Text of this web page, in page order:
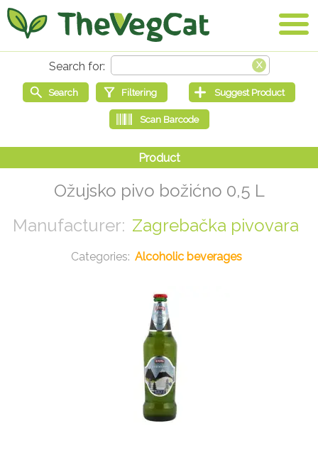
Ožujsko pivo božićno 0,5 L
Zagrebačka pivovara
Alcoholic beverages